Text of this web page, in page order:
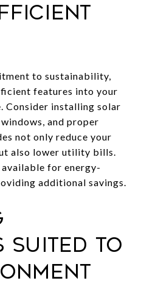
to sustainability,
features into your
Consider installing solar
and proper
not only reduce your
also lower utility bills.
for energy-
additional savings.
Suited to